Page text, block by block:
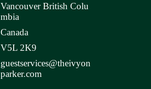
Vancouver British Colu
mbia
Canada
V5L 2K9
guestservices@theivyon
parker.com